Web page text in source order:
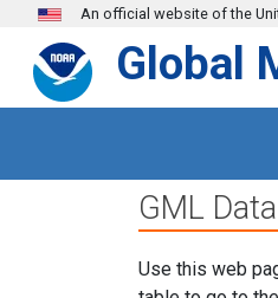
Skip to main content
An official website of the
Global
GML
Use this web